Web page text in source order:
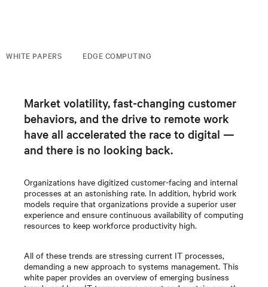
WHITE PAPERS EDGE COMPUTING
Market volatility, fast-changing customer
behaviors, and the drive to remote work
have all accelerated the race to digital —
and there is no looking back.
Organizations have digitized customer-facing and internal
processes at an astonishing rate. In addition, hybrid work
models require that organizations provide a superior user
experience and ensure continuous availability of computing
resources to keep workforce productivity high.
All of these trends are stressing current IT processes,
demanding a new approach to systems management. This
white paper provides an overview of emerging business